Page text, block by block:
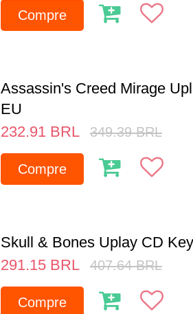
Compre
Assassin's Creed Mirage
EU
232.91 BRL 349.39 BRL
Compre
Skull & Bones Uplay CD
291.15 BRL 407.64 BRL
Compre